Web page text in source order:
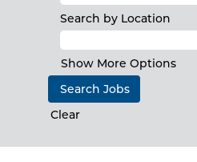
Search by Location
Show More Options
Clear